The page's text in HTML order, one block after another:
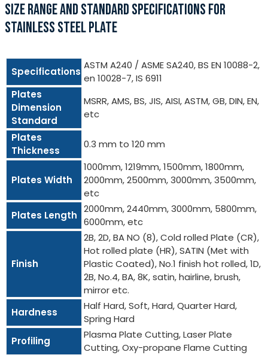
SIZE RANGE AND STANDARD SPECIFICATIONS FOR
STAINLESS STEEL PLATE
Specifications
ASTM A240 / ASME SA240, BS EN 10088-2,
en 10028-7, IS 6911
Plates
Dimension
Standard
MSRR, AMS, BS, JIS, AISI, ASTM, GB, DIN, EN,
etc
Plates
Thickness
0.3 mm to 120 mm
Plates Width
1000mm, 1219mm, 1500mm, 1800mm,
2000mm, 2500mm, 3000mm, 3500mm,
etc
Plates Length
2000mm, 2440mm, 3000mm, 5800mm,
6000mm, etc
Finish
2B, 2D, BA NO (8), Cold rolled Plate (CR),
Hot rolled plate (HR), SATIN (Met with
Plastic Coated), No.1 finish hot rolled, 1D,
2B, No.4, BA, 8K, satin, hairline, brush,
mirror etc.
Hardness
Half Hard, Soft, Hard, Quarter Hard,
Spring Hard
Profiling
Plasma Plate Cutting, Laser Plate
Cutting, Oxy-propane Flame Cutting